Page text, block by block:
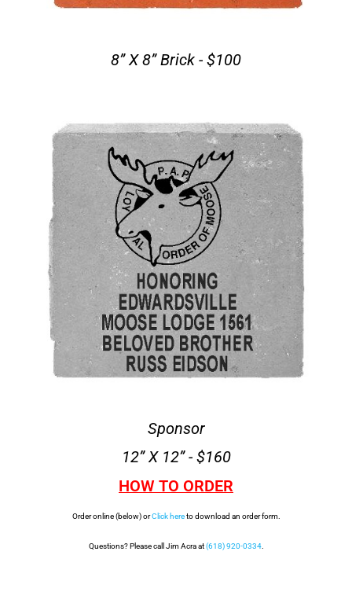
8” X 8” Brick - $100
Sponsor
12” X 12” - $160
HOW TO ORDER
Order online (below) orClick hereto download an order form.
Questions? Please call Jim Acra at(618) 920-0334.